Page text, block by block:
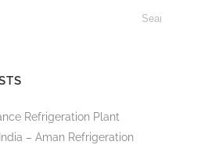
Refrigeration Plant
– Aman Refrigeration